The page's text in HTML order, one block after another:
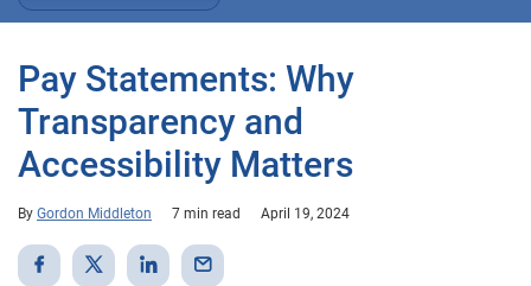
Pay Statements: Why
Transparency and
Accessibility Matters
By Gordon Middleton 7 min read April 19, 2024